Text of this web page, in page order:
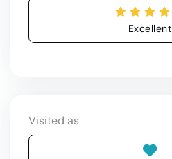
Excellent
Visited as